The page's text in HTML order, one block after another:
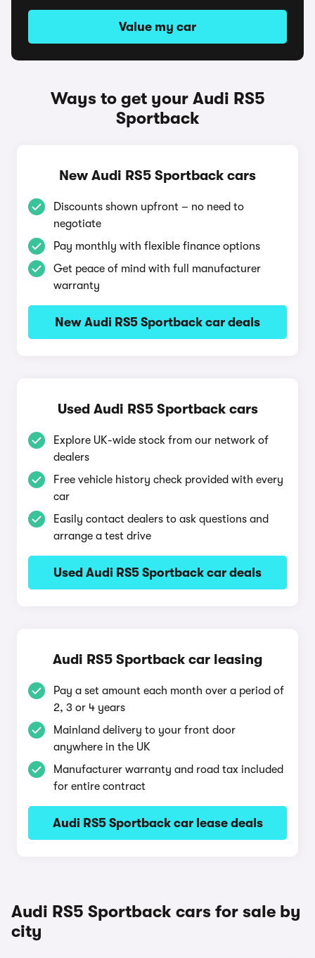
Value my car
Ways to get your Audi RS5
Sportback
New Audi RS5 Sportback cars
Discounts shown upfront – no need to
negotiate
Pay monthly with flexible finance options
Get peace of mind with full manufacturer
warranty
New Audi RS5 Sportback car deals
Used Audi RS5 Sportback cars
Explore UK-wide stock from our network of
dealers
Free vehicle history check provided with every
car
Easily contact dealers to ask questions and
arrange a test drive
Used Audi RS5 Sportback car deals
Audi RS5 Sportback car leasing
Pay a set amount each month over a period of
2, 3 or 4 years
Mainland delivery to your front door
anywhere in the UK
Manufacturer warranty and road tax included
for entire contract
Audi RS5 Sportback car lease deals
Audi RS5 Sportback cars for sale by
city